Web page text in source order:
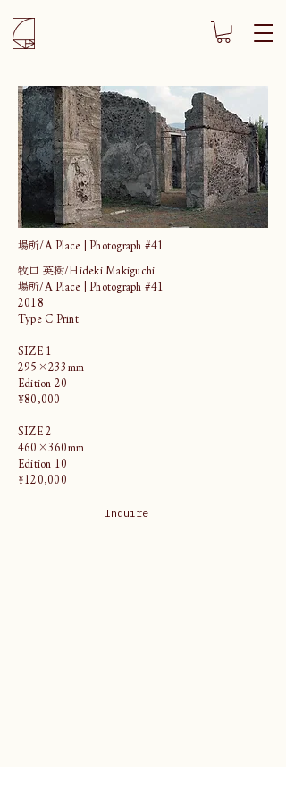
場所/A Place | Photograph #41
牧口 英樹/Hideki Makiguchi
場所/A Place | Photograph #41
2018
Type C Print
SIZE 1
295×233mm
Edition 20
¥80,000
SIZE 2
460×360mm
Edition 10
¥120,000
Inquire